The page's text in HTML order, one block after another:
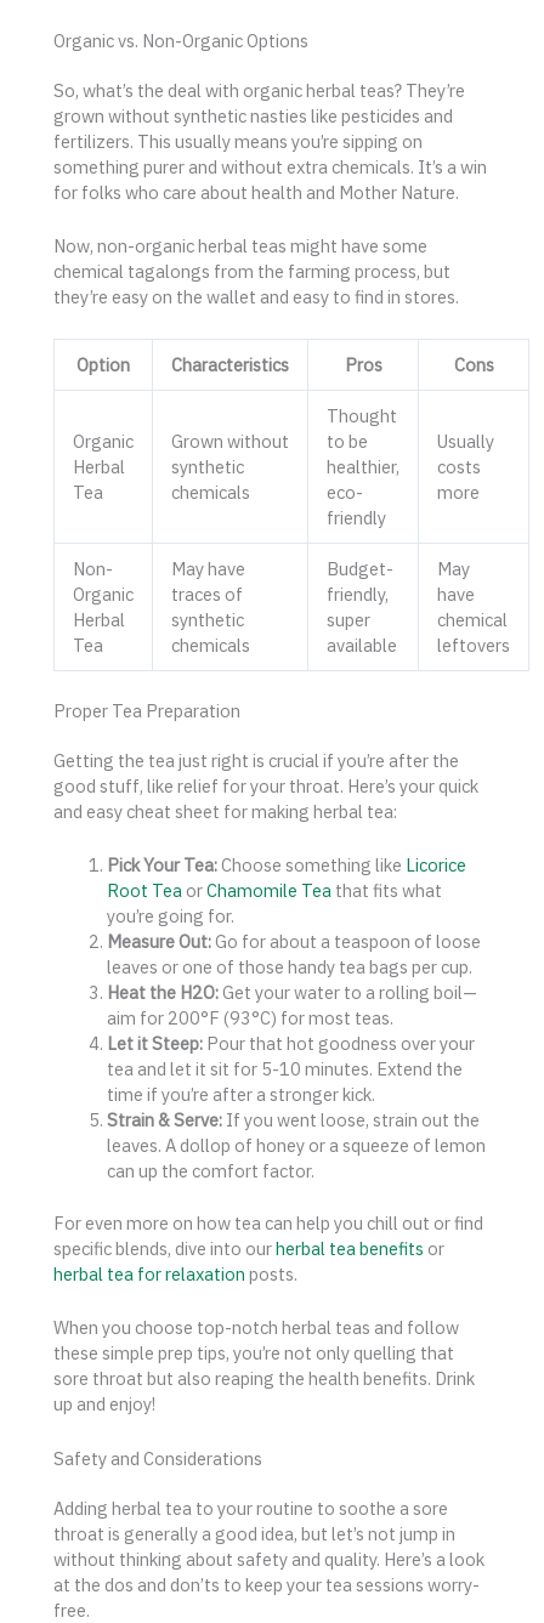
Organic vs. Non-Organic Options
So, what’s the deal with organic herbal teas? They’re
grown without synthetic nasties like pesticides and
fertilizers. This usually means you’re sipping on
something purer and without extra chemicals. It’s a win
for folks who care about health and Mother Nature.
Now, non-organic herbal teas might have some
chemical tagalongs from the farming process, but
they’re easy on the wallet and easy to find in stores.
Option Characteristics Pros Cons
Organic
Herbal
Tea
Grown without
synthetic
chemicals
Thought
to be
healthier,
eco-
friendly
Usually
costs
more
Non-
Organic
Herbal
Tea
May have
traces of
synthetic
chemicals
Budget-
friendly,
super
available
May
have
chemical
leftovers
Proper Tea Preparation
Getting the tea just right is crucial if you’re after the
good stuff, like relief for your throat. Here’s your quick
and easy cheat sheet for making herbal tea:
Pick Your Tea:Choose something like Licorice
Root TeaorChamomile Teathat fits what
you’re going for.
Measure Out:Go for about a teaspoon of loose
leaves or one of those handy tea bags per cup.
Heat the H2O:Get your water to a rolling boil—
aim for 200°F (93°C) for most teas.
Let it Steep:Pour that hot goodness over your
tea and let it sit for 5-10 minutes. Extend the
time if you’re after a stronger kick.
Strain & Serve:If you went loose, strain out the
leaves. A dollop of honey or a squeeze of lemon
can up the comfort factor.
For even more on how tea can help you chill out or find
specific blends, dive into ourherbal tea benefits or
herbal tea for relaxation posts.
When you choose top-notch herbal teas and follow
these simple prep tips, you’re not only quelling that
sore throat but also reaping the health benefits. Drink
up and enjoy!
Safety and Considerations
Adding herbal tea to your routine to soothe a sore
throat is generally a good idea, but let’s not jump in
without thinking about safety and quality. Here’s a look
at the dos and don’ts to keep your tea sessions worry-
free.